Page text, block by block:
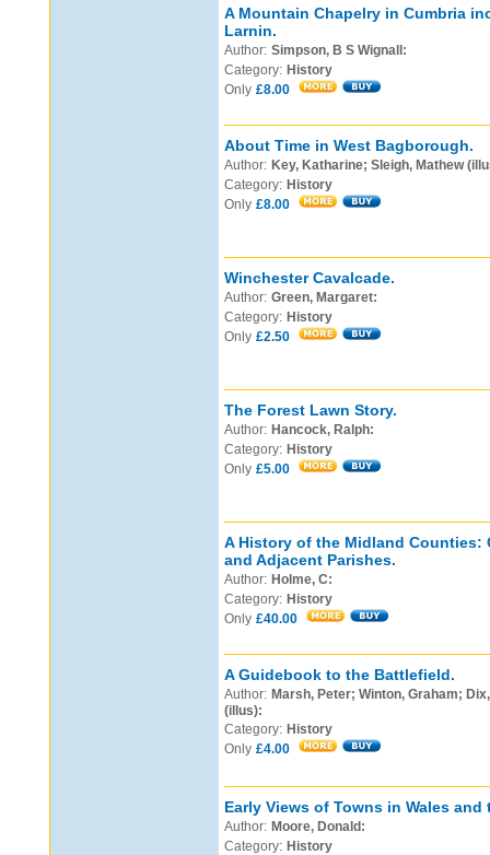
A Mountain Chapelry in Cumbria
Larnin.
Author: Simpson, B S Wignall:
Category: History
Only £8.00
About Time in West Bagborough.
Author: Key, Katharine; Sleigh, Mathew
Category: History
Only £8.00
Winchester Cavalcade.
Author: Green, Margaret:
Category: History
Only £2.50
The Forest Lawn Story.
Author: Hancock, Ralph:
Category: History
Only £5.00
A History of the Midland Counties:
and Adjacent Parishes.
Author: Holme, C:
Category: History
Only £40.00
A Guidebook to the Battlefield.
Author: Marsh, Peter; Winton, Graham;
(illus):
Category: History
Only £4.00
Early Views of Towns in Wales and
Author: Moore, Donald:
Category: History